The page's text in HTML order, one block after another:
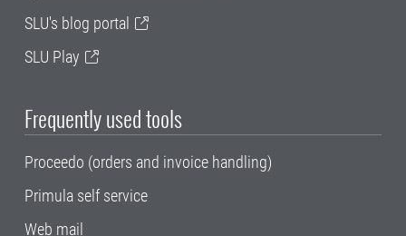
SLU's blog portal
SLU Play
Frequently used tools
Proceedo (orders and invoice handling)
Primula self service
Web mail